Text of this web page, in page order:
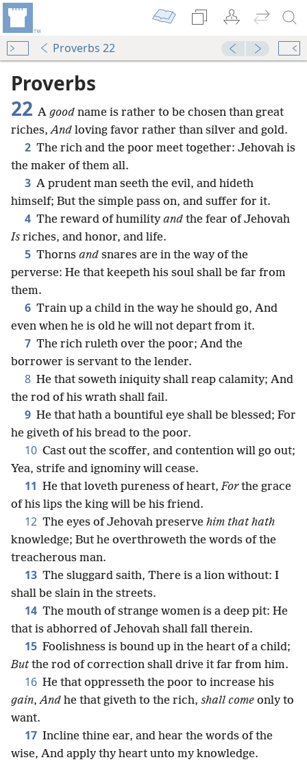
Proverbs 22
Proverbs
22 A good name is rather to be chosen than great
riches,And loving favor rather than silver and gold.
2 The rich and the poor meet together: Jehovah is
the maker of them all.
3 A prudent man seeth the evil, and hideth
himself; But the simple pass on, and suffer for it.
4 The reward of humility and the fear of Jehovah
Is riches, and honor, and life.
5 Thorns and snares are in the way of the
perverse: He that keepeth his soul shall be far from
them.
6 Train up a child in the way he should go, And
even when he is old he will not depart from it.
7 The rich ruleth over the poor; And the
borrower is servant to the lender.
8 He that soweth iniquity shall reap calamity; And
the rod of his wrath shall fail.
9 He that hath a bountiful eye shall be blessed; For
he giveth of his bread to the poor.
10 Cast out the scoffer, and contention will go out;
Yea, strife and ignominy will cease.
11 He that loveth pureness of heart,Forthe grace
of his lips the king will be his friend.
12 The eyes of Jehovah preserve him that hath
knowledge; But he overthroweth the words of the
treacherous man.
13 The sluggard saith, There is a lion without: I
shall be slain in the streets.
14 The mouth of strange women is a deep pit: He
that is abhorred of Jehovah shall fall therein.
15 Foolishness is bound up in the heart of a child;
Butthe rod of correction shall drive it far from him.
16 He that oppresseth the poor to increase his
gain,And he that giveth to the rich, shall come only to
want.
17 Incline thine ear, and hear the words of the
wise, And apply thy heart unto my knowledge.